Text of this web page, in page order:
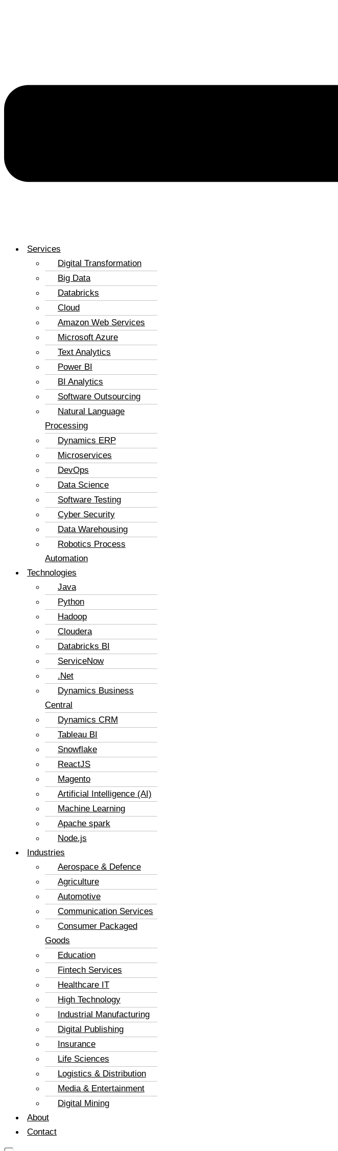
Services
Digital Transformation
Big Data
Databricks
Cloud
Amazon Web Services
Microsoft Azure
Text Analytics
Power BI
BI Analytics
Software Outsourcing
Natural Language
Processing
Dynamics ERP
Microservices
DevOps
Data Science
Software Testing
Cyber Security
Data Warehousing
Robotics Process
Automation
Technologies
Java
Python
Hadoop
Cloudera
Databricks BI
ServiceNow
.Net
Dynamics Business
Central
Dynamics CRM
Tableau BI
Snowflake
ReactJS
Magento
Artificial Intelligence (AI)
Machine Learning
Apache spark
Node.js
Industries
Aerospace & Defence
Agriculture
Automotive
Communication Services
Consumer Packaged
Goods
Education
Fintech Services
Healthcare IT
High Technology
Industrial Manufacturing
Digital Publishing
Insurance
Life Sciences
Logistics & Distribution
Media & Entertainment
Digital Mining
About
Contact